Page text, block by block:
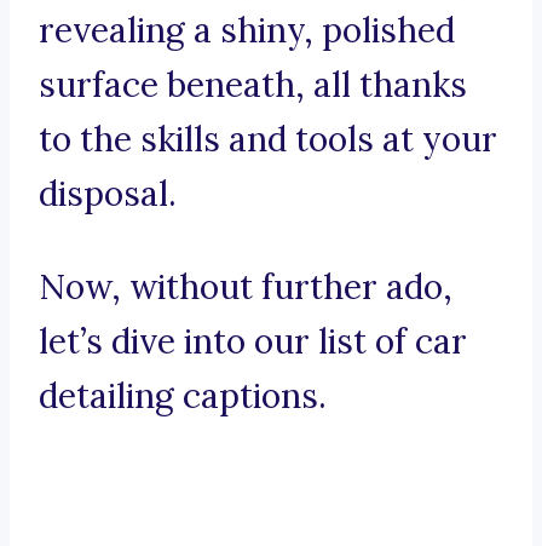
revealing a shiny, polished
surface beneath, all thanks
to the skills and tools at your
disposal.
Now, without further ado,
let’s dive into our list of car
detailing captions.